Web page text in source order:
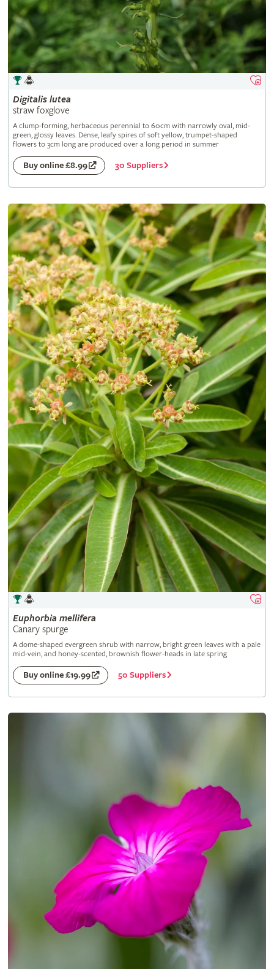
Digitalis lutea
straw foxglove
A clump-forming, herbaceous perennial to 60cm with narrowly oval, mid-
green, glossy leaves. Dense, leafy spires of soft yellow, trumpet-shaped
flowers to 3cm long are produced over a long period in summer
Buy online £8.99 30 Suppliers
Euphorbia mellifera
Canary spurge
A dome-shaped evergreen shrub with narrow, bright green leaves with a pale
mid-vein, and honey-scented, brownish flower-heads in late spring
Buy online £19.99 50 Suppliers